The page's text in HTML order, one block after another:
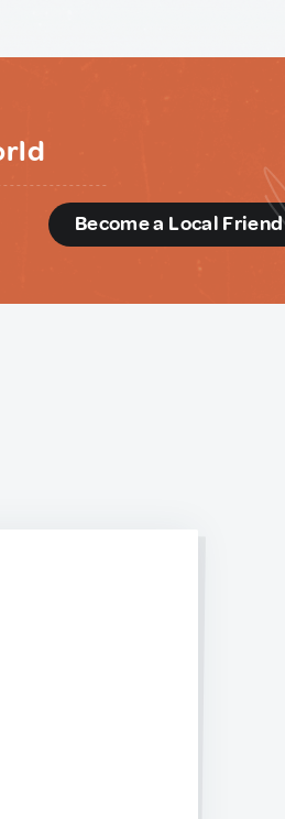
Become a Local Friend